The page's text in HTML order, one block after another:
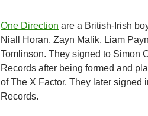
One Direction are a British-Irish
Niall Horan, Zayn Malik, Liam
Tomlinson. They signed to Simon
Records after being formed and
of The X Factor. They later signed
Records.